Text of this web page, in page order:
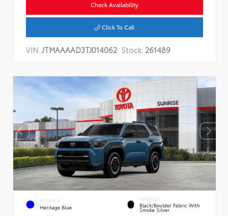
Check Availability
Click To Call
VIN:JTMAAAAD3TJ014062 Stock: 261489
EXTERIOR
Heritage Blue
INTERIOR
Black/Boulder Fabric With
Smoke Silver